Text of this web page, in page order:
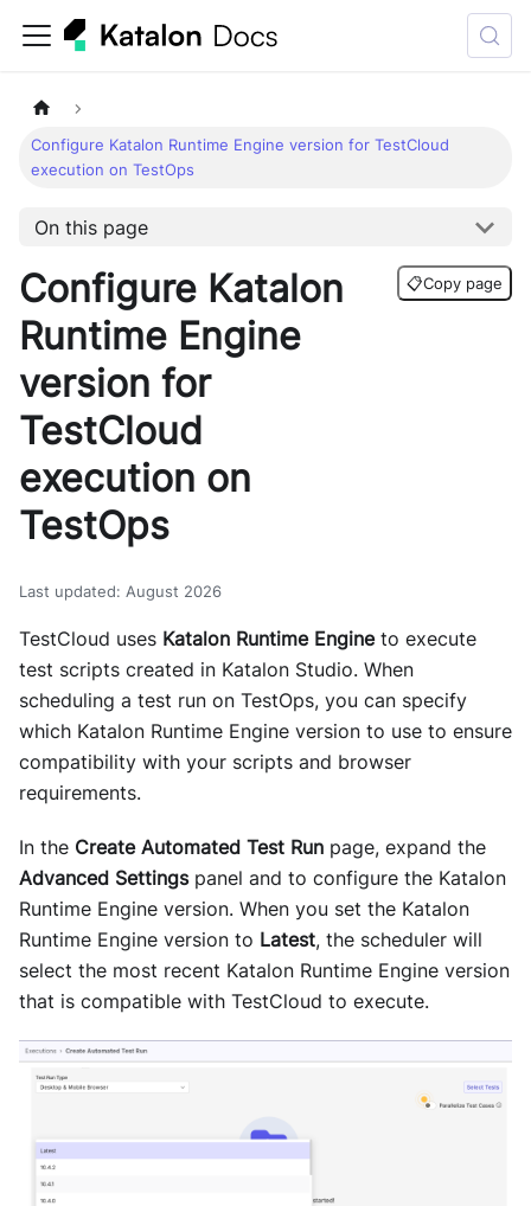
Configure Katalon Runtime Engine version for TestCloud
execution on TestOps
On this page
Configure Katalon
Runtime Engine
version for
TestCloud
execution on
TestOps
📋Copy page
Last updated: August 2026
TestCloud uses Katalon Runtime Engineto execute
test scripts created in Katalon Studio. When
scheduling a test run on TestOps, you can specify
which Katalon Runtime Engine version to use to ensure
compatibility with your scripts and browser
requirements.
In the Create Automated Test Run page, expand the
Advanced Settingspanel and to configure the Katalon
Runtime Engine version. When you set the Katalon
Runtime Engine version to Latest, the scheduler will
select the most recent Katalon Runtime Engine version
that is compatible with TestCloud to execute.